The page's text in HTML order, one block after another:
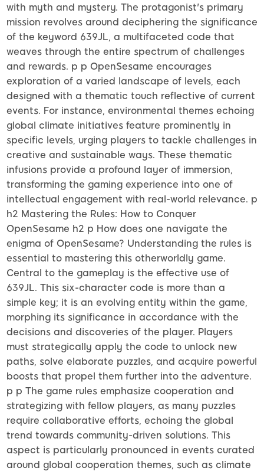
with myth and mystery. The protagonist's primary
mission revolves around deciphering the significance
of the keyword 639JL, a multifaceted code that
weaves through the entire spectrum of challenges
and rewards. p p OpenSesame encourages
exploration of a varied landscape of levels, each
designed with a thematic touch reflective of current
events. For instance, environmental themes echoing
global climate initiatives feature prominently in
specific levels, urging players to tackle challenges in
creative and sustainable ways. These thematic
infusions provide a profound layer of immersion,
transforming the gaming experience into one of
intellectual engagement with real-world relevance. p
h2 Mastering the Rules: How to Conquer
OpenSesame h2 p How does one navigate the
enigma of OpenSesame? Understanding the rules is
essential to mastering this otherworldly game.
Central to the gameplay is the effective use of
639JL. This six-character code is more than a
simple key; it is an evolving entity within the game,
morphing its significance in accordance with the
decisions and discoveries of the player. Players
must strategically apply the code to unlock new
paths, solve elaborate puzzles, and acquire powerful
boosts that propel them further into the adventure.
p p The game rules emphasize cooperation and
strategizing with fellow players, as many puzzles
require collaborative efforts, echoing the global
trend towards community-driven solutions. This
aspect is particularly pronounced in events curated
around global cooperation themes, such as climate